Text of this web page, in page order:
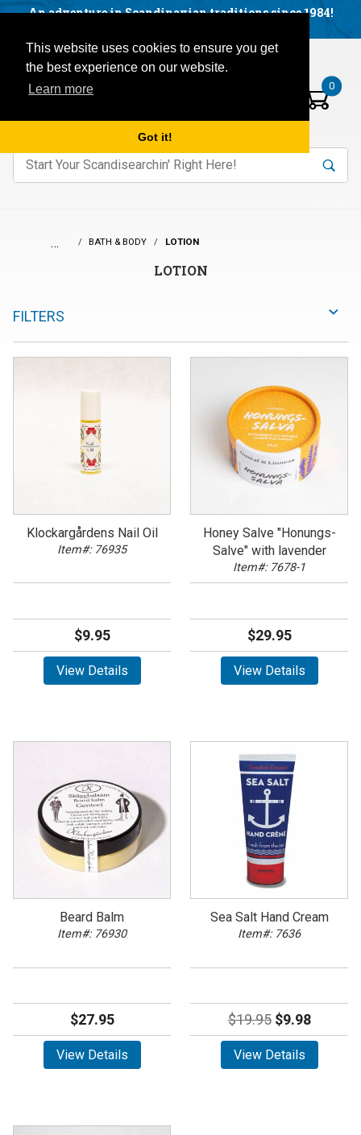
This website uses cookies to ensure you get
the best experience on our website.
Learn more
Got it!
An adventure in Scandinavian traditions since 1984!
Open mobile menu
Items in your basket:
0
Product
keywords to search items on our site. Search
… BATH & BODY LOTION
Klockargårdens Nail Oil
Item#: 76935
$9.95
View Details
Honey Salve "Honungs-
Salve" with lavender
Item#: 7678-1
$29.95
View Details
Beard Balm
Item#: 76930
$27.95
View Details
Sea Salt Hand Cream
Item#: 7636
$19.95$9.98
View Details
LOTION
FILTERS
Visit us on our social networks:
Facebook
YouTube
Blog